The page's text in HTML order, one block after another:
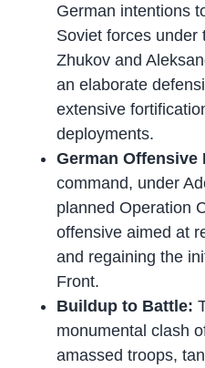
German intentions
Soviet forces under
Zhukov and
an elaborate
extensive
deployments.
German Offensive
command, under
planned Operation
offensive aimed at
and regaining the
Front.
Buildup to Battle:
monumental clash
amassed troops,